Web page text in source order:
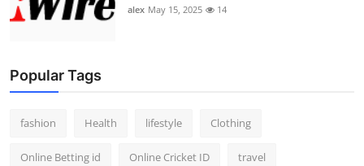
alex May 15, 2025 14
Popular Tags
fashion Health lifestyle Clothing
Online Betting id Online Cricket ID travel